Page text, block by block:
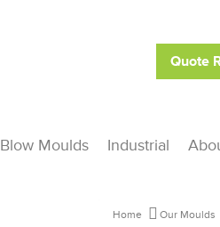
Quote
Blow Moulds Industrial
Home Our Moulds